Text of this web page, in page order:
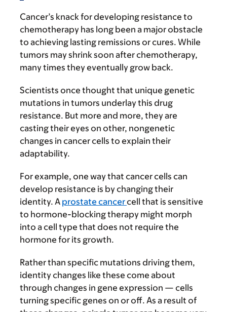
Cancer’s knack for developing resistance to
chemotherapy has long been a major obstacle
to achieving lasting remissions or cures. While
tumors may shrink soon after chemotherapy,
many times they eventually grow back.
Scientists once thought that unique genetic
mutations in tumors underlay this drug
resistance. But more and more, they are
casting their eyes on other, nongenetic
changes in cancer cells to explain their
adaptability.
For example, one way that cancer cells can
develop resistance is by changing their
identity. A prostate cancercell that is sensitive
to hormone-blocking therapy might morph
into a cell type that does not require the
hormone for its growth.
Rather than specific mutations driving them,
identity changes like these come about
through changes in gene expression — cells
turning specific genes on or off. As a result of